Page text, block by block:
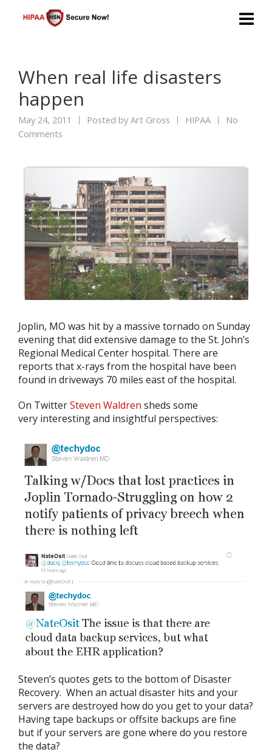
When real life disasters
happen
May 24, 2011 Posted byArt Gross HIPAA
No
Comments
Joplin, MO was hit by a massive tornado on Sunday
evening that did extensive damage to the St. John’s
Regional Medical Center hospital. There are
reports that x-rays from the hospital have been
found in driveways 70 miles east of the hospital.
On TwitterSteven Waldren sheds some
very interesting and insightful perspectives:
Steven’s quotes gets to the bottom of Disaster
Recovery. When an actual disaster hits and your
servers are destroyed how do you get to your data?
Having tape backups or offsite backups are fine
but if your servers are gone where do you restore
the data?